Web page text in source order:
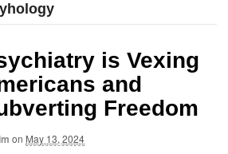
is Vexing
and
Freedom
on May 13, 2024